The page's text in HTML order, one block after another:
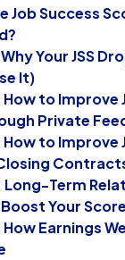
Job Success
Your JSS
It)
to Improve
Private
to Improve
Term
Your Score
Earnings